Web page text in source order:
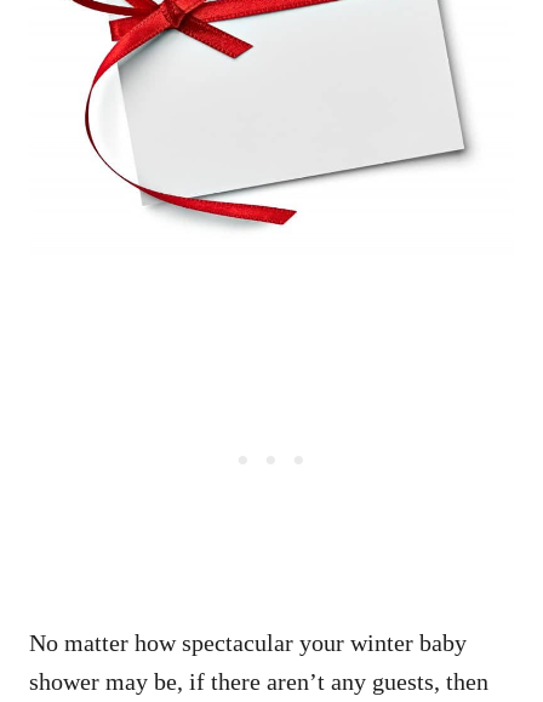
No matter how spectacular your winter baby
shower may be, if there aren’t any guests, then